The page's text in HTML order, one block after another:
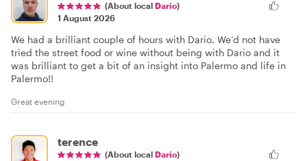
(About local Dario)
1 August 2026
We had a brilliant couple of hours with Dario. We’d not have
tried the street food or wine without being with Dario and it
was brilliant to get a bit of an insight into Palermo and life in
Palermo!!
Great evening
terence
(About local Dario)